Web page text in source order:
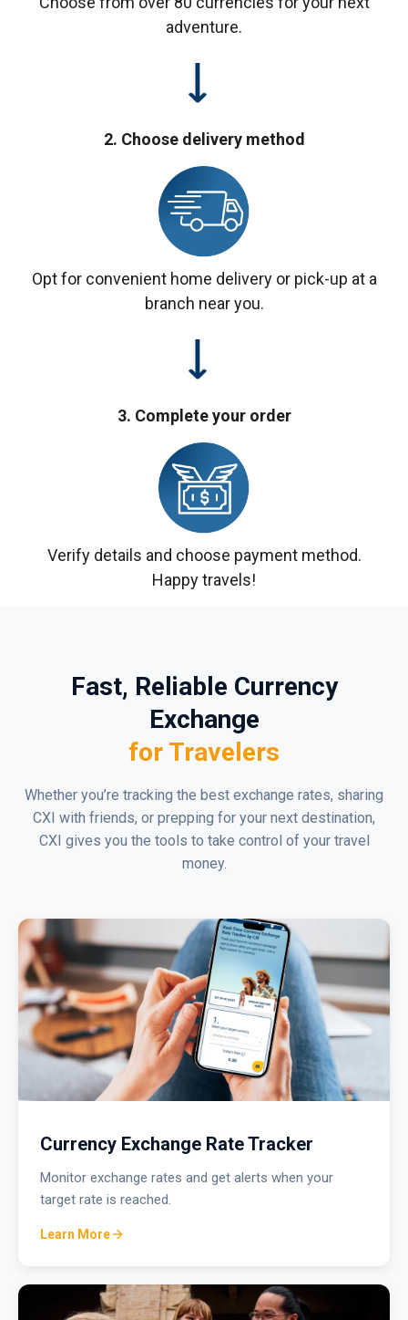
adventure.
2. Choose delivery method
Opt for convenient home delivery or pick-up at a
branch near you.
3. Complete your order
Verify details and choose payment method.
Happy travels!
Fast, Reliable Currency
Exchange
for Travelers
Whether you’re tracking the best exchange rates, sharing
CXI with friends, or prepping for your next destination,
CXI gives you the tools to take control of your travel
money.
Currency Exchange Rate Tracker
Monitor exchange rates and get alerts when your
target rate is reached.
Learn More